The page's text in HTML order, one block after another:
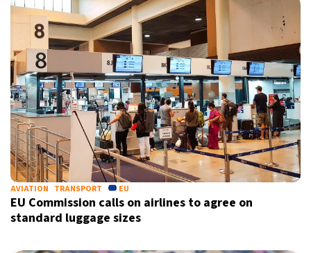
AVIATION TRANSPORT EU
EU Commission calls on airlines to agree on
standard luggage sizes